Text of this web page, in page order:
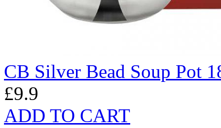
CB Silver Bead Soup Pot
£9.9
ADD TO CART